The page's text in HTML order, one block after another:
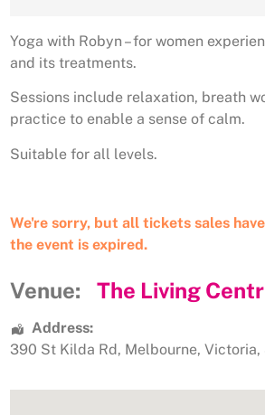
Yoga with Robyn – for women
and its treatments.
Sessions include relaxation, breath
practice to enable a sense of calm.
Suitable for all levels.
We're sorry, but all tickets sales
the event is expired.
Venue: The Living
Address:
390 St Kilda Rd , Melbourne, Victoria,